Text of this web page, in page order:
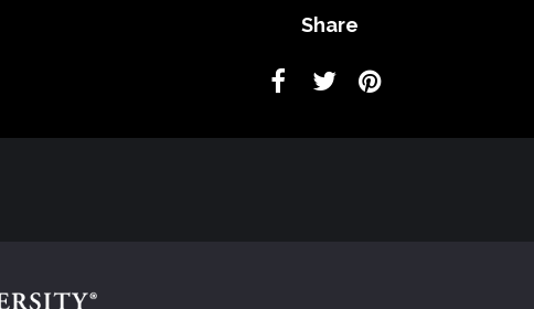
Share